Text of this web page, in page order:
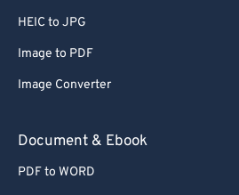
HEIC to JPG
Image to PDF
Image Converter
Document & Ebook
PDF to WORD